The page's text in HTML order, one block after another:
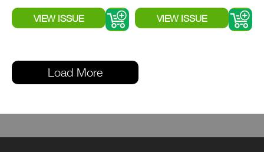
Load More